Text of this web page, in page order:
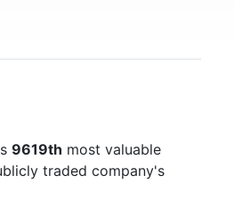
9619th most valuable
traded company's